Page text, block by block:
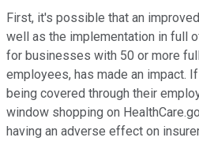
First, it's possible that an
well as the implementation in full
for businesses with 50 or more
employees, has made an impact.
being covered through their
window shopping on
having an adverse effect on